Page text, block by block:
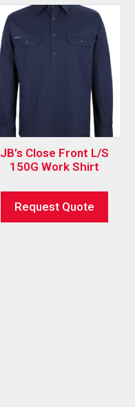
JB’s Close Front L/S
150G Work Shirt
Request Quote